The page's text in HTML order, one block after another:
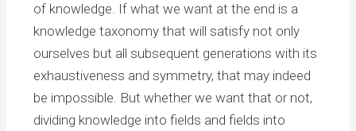
of knowledge. If what we want at the end is a
knowledge taxonomy that will satisfy not only
ourselves but all subsequent generations with its
exhaustiveness and symmetry, that may indeed
be impossible. But whether we want that or not,
dividing knowledge into fields and fields into